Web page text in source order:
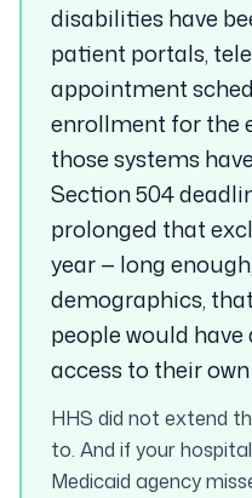
disabilities have
patient portals,
appointment
enrollment for the
those systems
Section 504
prolonged that
year — long
demographics,
people would
access to their
HHS did not extend
to. And if your
Medicaid agency